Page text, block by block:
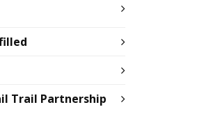
Trail Partnership